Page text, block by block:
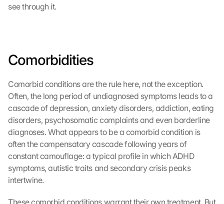
see through it.
Comorbidities
Comorbid conditions are the rule here, not the exception.
Often, the long period of undiagnosed symptoms leads to a
cascade of depression, anxiety disorders, addiction, eating
disorders, psychosomatic complaints and even borderline
diagnoses. What appears to be a comorbid condition is
often the compensatory cascade following years of
constant camouflage: a typical profile in which ADHD
symptoms, autistic traits and secondary crisis peaks
intertwine.
These comorbid conditions warrant their own treatment. But
e
-
r
t
e
l
a
d
e
: